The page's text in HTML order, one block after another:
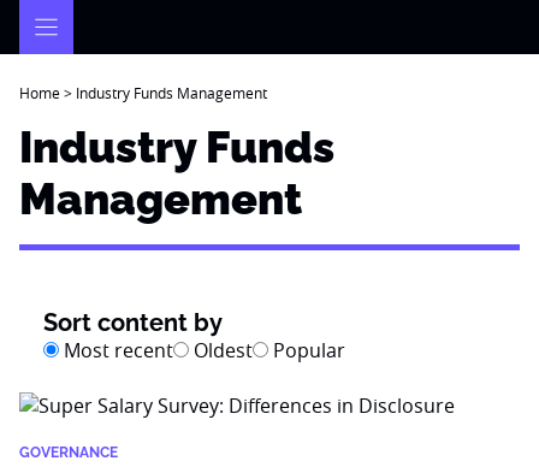
Home> Industry Funds Management
Industry Funds
Management
Sort content by
Most recent Oldest Popular
GOVERNANCE